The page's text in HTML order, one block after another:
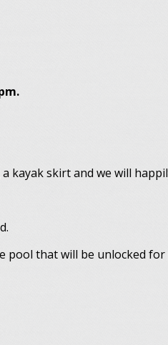
kayak skirt and we will
that will be unlocked for